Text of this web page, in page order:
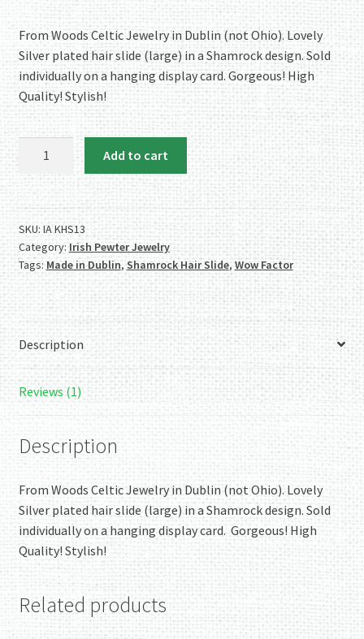
customer
rating
From Woods Celtic Jewelry in Dublin (not Ohio). Lovely
Silver plated hair slide (large) in a Shamrock design. Sold
individually on a hanging display card. Gorgeous! High
Quality! Stylish!
Wow
Factor!
Large
Silver
Plate
Shamrock
Hair
Slide.
Authentic
Irish!
quantity
Add to cart
SKU: IA KHS13
Category: Irish Pewter Jewelry
Tags: Made in Dublin, Shamrock Hair Slide,Wow Factor
Description
Reviews (1)
Description
From Woods Celtic Jewelry in Dublin (not Ohio). Lovely
Silver plated hair slide (large) in a Shamrock design. Sold
individually on a hanging display card. Gorgeous! High
Quality! Stylish!
Related products